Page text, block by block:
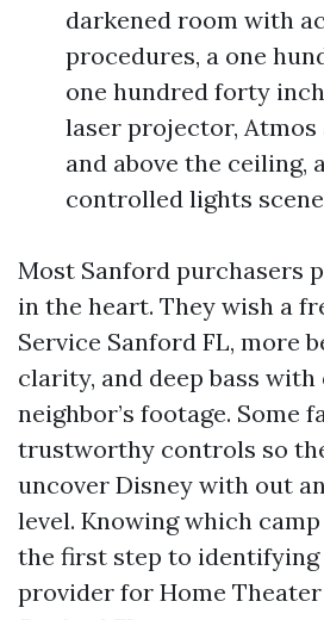
darkened room with
procedures, a one
one hundred forty
laser projector,
and above the ceiling,
controlled lights
Most Sanford purchasers
in the heart. They wish a
Service Sanford FL, more
clarity, and deep bass
neighbor’s footage. Some
trustworthy controls so
uncover Disney with out
level. Knowing which
the first step to identifying
provider for Home